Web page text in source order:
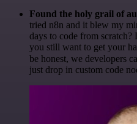
Found the holy grail of
tried n8n and it blew my
days to code from
you still want to get your
be honest, we developers
just drop in custom code